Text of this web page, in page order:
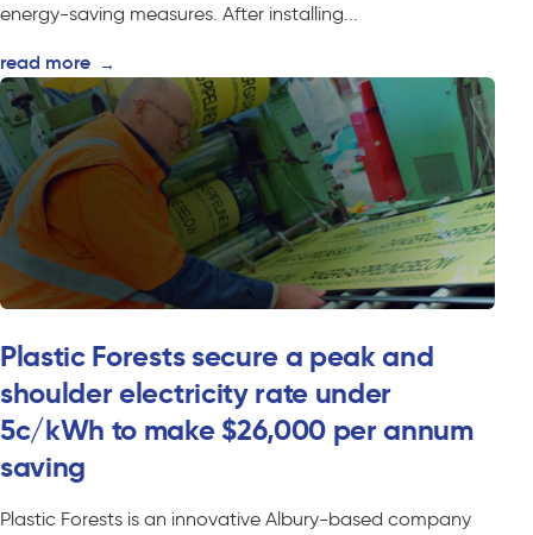
energy-saving measures. After installing...
read more →
Plastic Forests secure a peak and
shoulder electricity rate under
5c/kWh to make $26,000 per annum
saving
Plastic Forests is an innovative Albury-based company